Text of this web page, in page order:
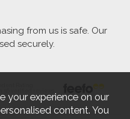
from us is safe. Our
securely.
your experience on our
content. You